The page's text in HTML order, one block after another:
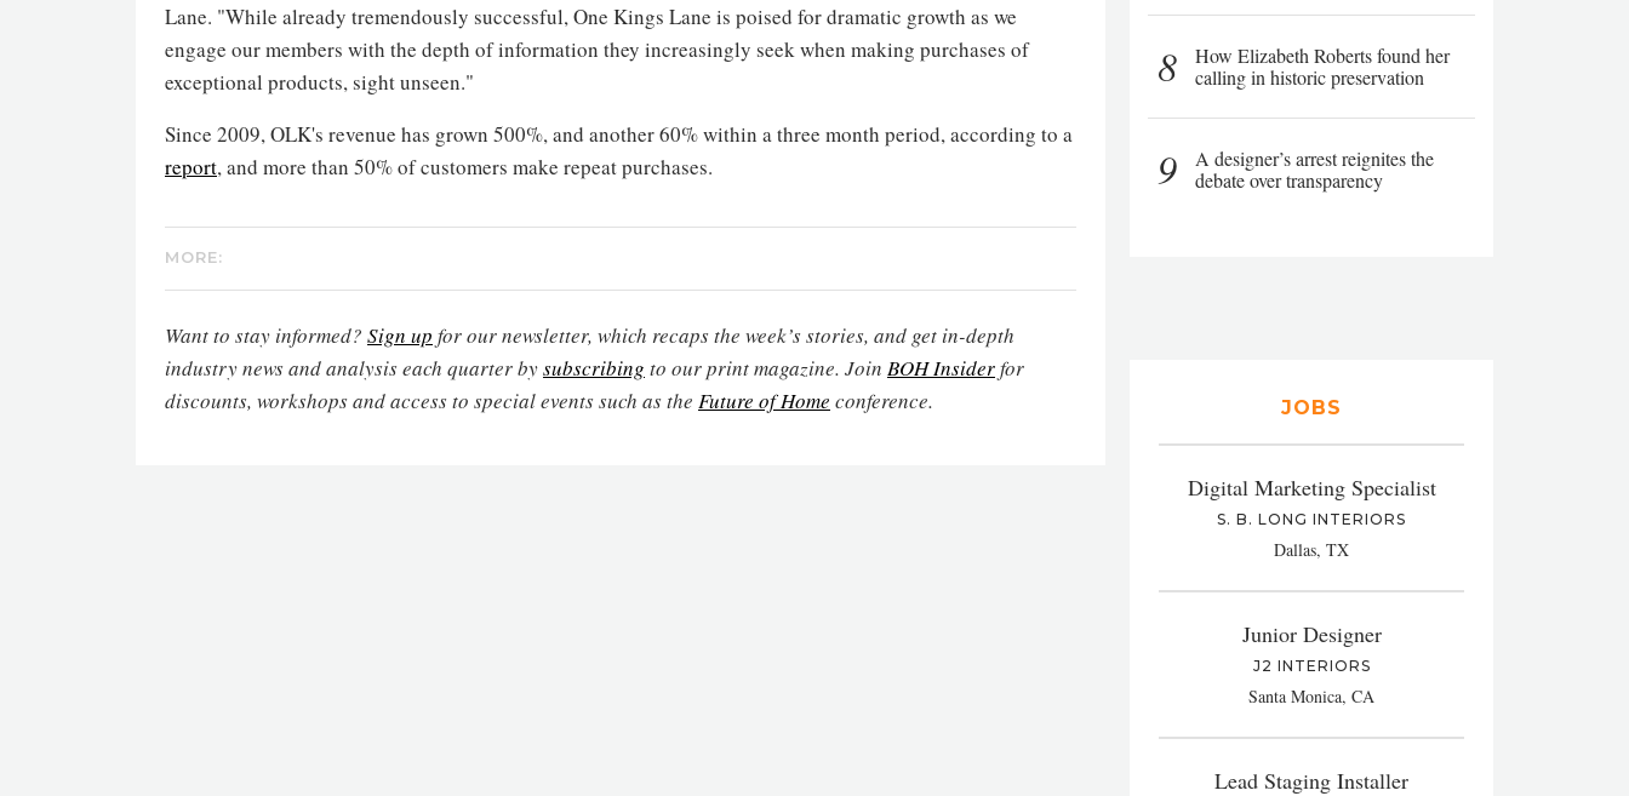
Lane. "While already tremendously successful,One Kings Lane is poised for dramatic growth as we
engage our members with the depth of information they increasingly seek when making purchases of
exceptional products, sight unseen."
Since 2009, OLK's revenue has grown 500%, and another 60% within a three month period, according to a
report, and more than 50% of customers make repeat purchases.
MORE:
Want to stay informed? Sign up for our newsletter, which recaps the week’s stories, and get in-depth
industry news and analysis each quarter bysubscribing to our print magazine. Join BOH Insiderfor
discounts, workshops and access to special events such as the Future of Home conference.
8
How Elizabeth Roberts found her
calling in historic preservation
9
A designer’s arrest reignites the
debate over transparency
JOBS
Digital Marketing Specialist
S. B. LONG INTERIORS
Dallas, TX
Junior Designer
J2 INTERIORS
Santa Monica, CA
Lead Staging Installer